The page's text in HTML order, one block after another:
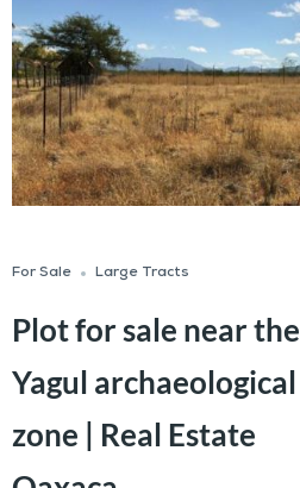
For Sale Large Tracts
Plot for sale near the
Yagul archaeological
zone | Real Estate